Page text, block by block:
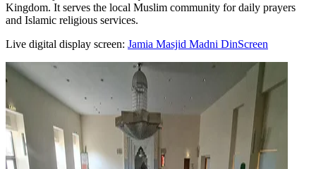
Kingdom. It serves the local Muslim community for daily prayers
and Islamic religious services.
Live digital display screen: Jamia Masjid Madni DinScreen